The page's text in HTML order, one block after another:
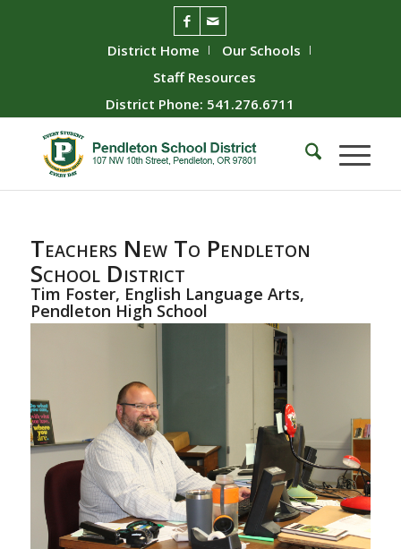
District Home
Our Schools
Staff Resources
District Phone: 541.276.6711
Teachers New To Pendleton
School District
Tim Foster, English Language Arts,
Pendleton High School